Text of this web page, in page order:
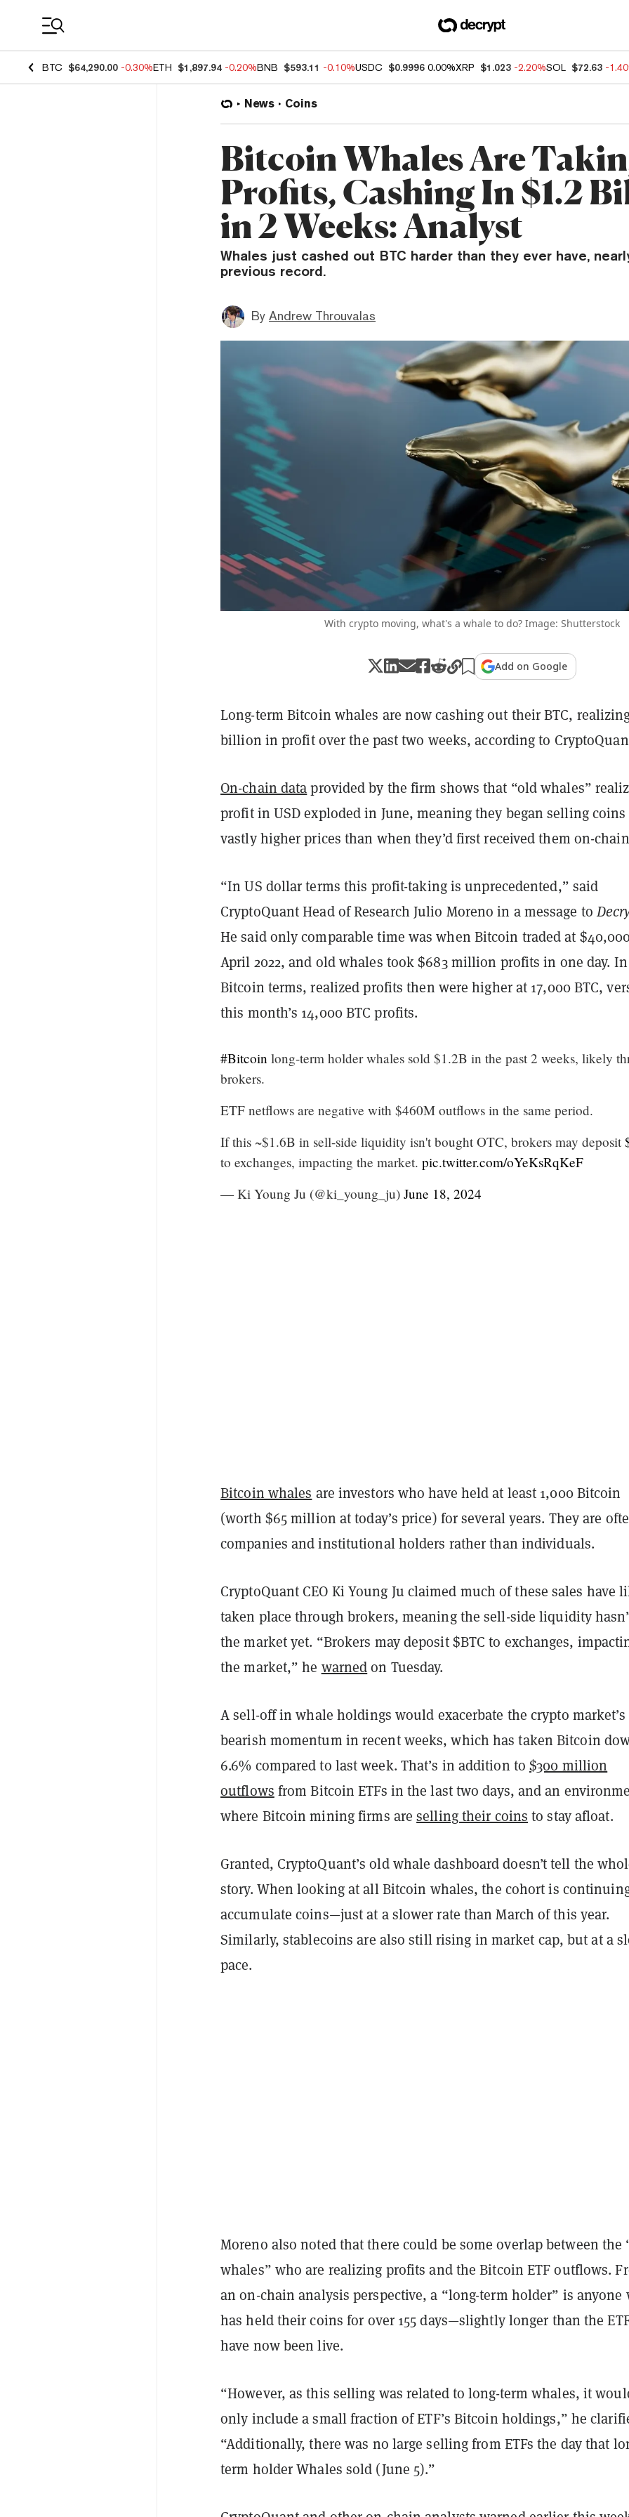
BTC $64,290.00 -0.30%ETH $1,897.94 -0.20%BNB $593.11 -0.10%USDC $0.9996 0.00%XRP $1.023 -2.20%SOL $72.63 -
News Coins
Bitcoin Whales Are
Profits, Cashing In $1.2
in 2 Weeks: Analyst
Whales just cashed out BTC harder than they ever have,
previous record.
By Andrew Throuvalas
With crypto moving, what's a whale to do? Image: Shutterstock
Add on Google
Long-term Bitcoin whales are now cashing out their BTC,
billion in profit over the past two weeks, according to
On-chain dataprovided by the firm shows that “old whales”
profit in USD exploded in June, meaning they began selling coins
vastly higher prices than when they’d first received them on-
“In US dollar terms this profit-taking is unprecedented,” said
CryptoQuant Head of Research Julio Moreno in a message to
He said only comparable time was when Bitcoin traded at
April 2022, and old whales took $683 million profits in one day. In
Bitcoin terms, realized profits then were higher at 17,000 BTC,
this month’s 14,000 BTC profits.
#Bitcoin long-term holder whales sold $1.2B in the past 2 weeks, likely
brokers.
ETF netflows are negative with $460M outflows in the same period.
If this ~$1.6B in sell-side liquidity isn't bought OTC, brokers may deposit
to exchanges, impacting the market. pic.twitter.com/oYeKsRqKeF
— Ki Young Ju (@ki_young_ju) June 18, 2024
Bitcoin whales are investors who have held at least 1,000 Bitcoin
(worth $65 million at today’s price) for several years. They are
companies and institutional holders rather than individuals.
CryptoQuant CEO Ki Young Ju claimed much of these sales have
taken place through brokers, meaning the sell-side liquidity
the market yet. “Brokers may deposit $BTC to exchanges,
the market,” he warnedon Tuesday.
A sell-off in whale holdings would exacerbate the crypto market’s
bearish momentum in recent weeks, which has taken Bitcoin
6.6% compared to last week. That’s in addition to$300 million
outflows from Bitcoin ETFs in the last two days, and an
where Bitcoin mining firms areselling their coins to stay afloat.
Granted, CryptoQuant’s old whale dashboard doesn’t tell the
story. When looking at all Bitcoin whales, the cohort is
accumulate coins—just at a slower rate than March of this year.
Similarly, stablecoins are also still rising in market cap, but at a
pace.
Moreno also noted that there could be some overlap between the
whales” who are realizing profits and the Bitcoin ETF outflows.
an on-chain analysis perspective, a “long-term holder” is anyone
has held their coins for over 155 days—slightly longer than the
have now been live.
“However, as this selling was related to long-term whales, it
only include a small fraction of ETF’s Bitcoin holdings,” he
“Additionally, there was no large selling from ETFs the day that
term holder Whales sold (June 5).”